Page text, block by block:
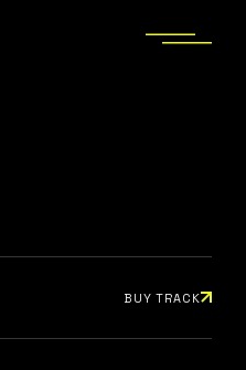
BUY TRACK